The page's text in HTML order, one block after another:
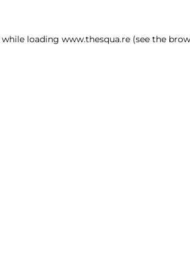
while loading www.thesqua.re (see the